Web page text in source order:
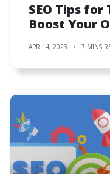
SEO Tips
Boost Your
APR 14, 2023 7 MINS